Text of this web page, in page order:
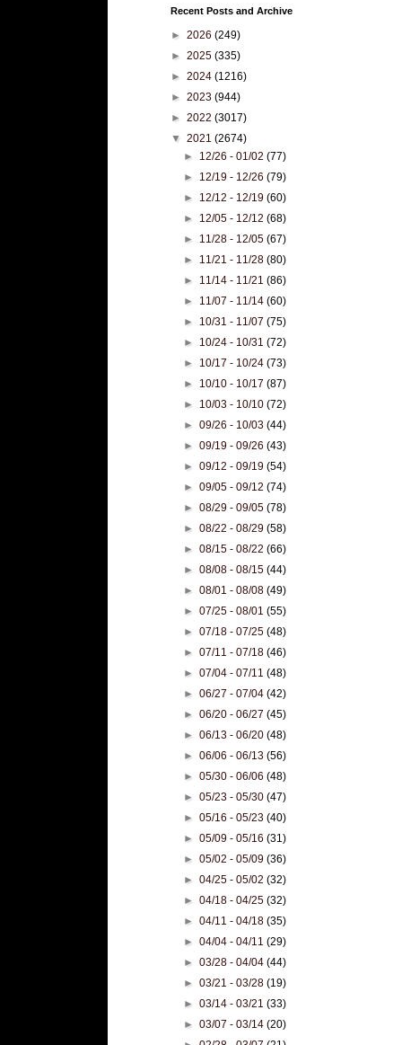
Recent Posts and Archive
► 2026 (249)
► 2025 (335)
► 2024 (1216)
► 2023 (944)
► 2022 (3017)
▼ 2021 (2674)
► 12/26 - 01/02(77)
► 12/19 - 12/26(79)
► 12/12 - 12/19(60)
► 12/05 - 12/12(68)
► 11/28 - 12/05(67)
► 11/21 - 11/28(80)
► 11/14 - 11/21(86)
► 11/07 - 11/14(60)
► 10/31 - 11/07(75)
► 10/24 - 10/31(72)
► 10/17 - 10/24(73)
► 10/10 - 10/17(87)
► 10/03 - 10/10(72)
►09/26 - 10/03(44)
►09/19 - 09/26(43)
►09/12 - 09/19(54)
►09/05 - 09/12(74)
►08/29 - 09/05(78)
►08/22 - 08/29(58)
►08/15 - 08/22(66)
►08/08 - 08/15(44)
►08/01 - 08/08(49)
►07/25 - 08/01(55)
►07/18 - 07/25(48)
►07/11 - 07/18(46)
►07/04 - 07/11(48)
►06/27 - 07/04(42)
►06/20 - 06/27(45)
►06/13 - 06/20(48)
►06/06 - 06/13(56)
►05/30 - 06/06(48)
►05/23 - 05/30(47)
►05/16 - 05/23(40)
►05/09 - 05/16(31)
►05/02 - 05/09(36)
►04/25 - 05/02(32)
►04/18 - 04/25(32)
►04/11 - 04/18(35)
►04/04 - 04/11(29)
►03/28 - 04/04(44)
►03/21 - 03/28(19)
►03/14 - 03/21(33)
►03/07 - 03/14(20)